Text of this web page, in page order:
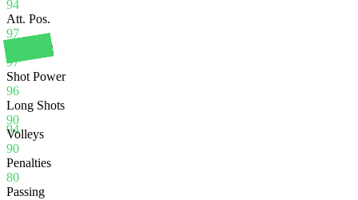
94
94
Att. Pos.
97
Finishing
97
Shot Power
96
Long Shots
90
Volleys
90
Penalties
80
Passing